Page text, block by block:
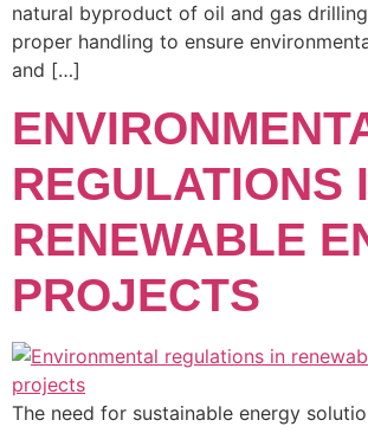
natural byproduct of oil and gas
proper handling to ensure
and […]
REGULATIONS
RENEWABLE
PROJECTS
The need for sustainable energy